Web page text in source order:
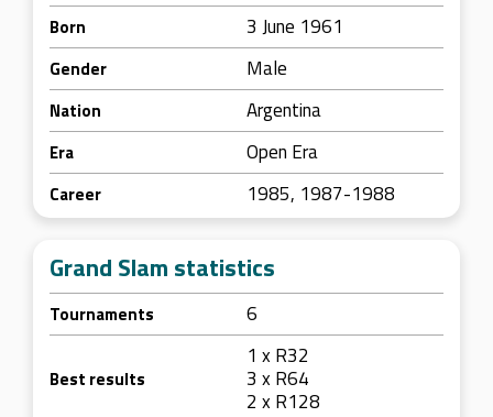
Born 3 June 1961
Gender Male
Nation Argentina
Era Open Era
Career 1985, 1987-1988
Grand Slam statistics
Tournaments 6
Best results
1 x R32
3 x R64
2 x R128